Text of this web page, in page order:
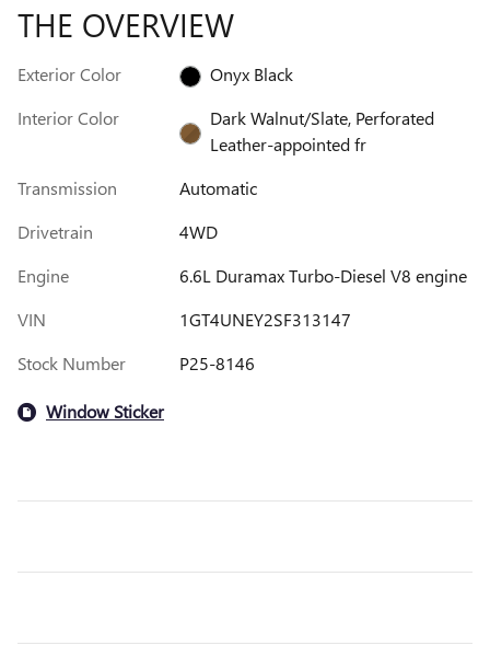
THE OVERVIEW
Exterior Color
Onyx Black
Interior Color
Dark Walnut/Slate, Perforated
Leather-appointed fr
Transmission
Automatic
Drivetrain
4WD
Engine
6.6L Duramax Turbo-Diesel V8 engine
VIN
1GT4UNEY2SF313147
Stock Number
P25-8146
Window Sticker